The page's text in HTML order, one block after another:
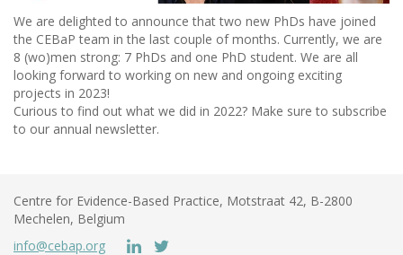
We are delighted to announce that two new PhDs have joined
the CEBaP team in the last couple of months. Currently, we are
8 (wo)men strong: 7 PhDs and one PhD student. We are all
looking forward to working on new and ongoing exciting
projects in 2023!
Curious to find out what we did in 2022? Make sure to subscribe
to our annual newsletter.
Centre for Evidence-Based Practice, Motstraat 42, B-2800
Mechelen, Belgium
info@cebap.org